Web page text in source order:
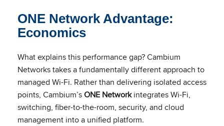
ONE Network Advantage:
Economics
What explains this performance gap? Cambium
Networks takes a fundamentally different approach to
managed Wi-Fi. Rather than delivering isolated access
points, Cambium’sONE Networkintegrates Wi-Fi,
switching, fiber-to-the-room, security, and cloud
management into a unified platform.